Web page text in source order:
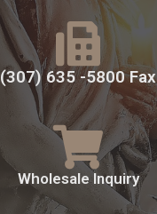
(307) 635 -5800 Fax
Wholesale Inquiry